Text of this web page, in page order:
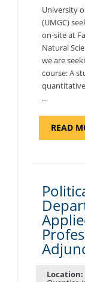
University
(UMGC)
on-site at
Natural
we are
course: A
…
READ
Location: